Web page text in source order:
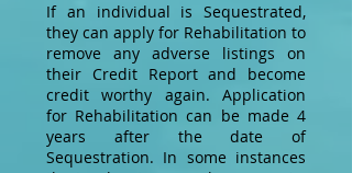
If an individual is Sequestrated,
they can apply for Rehabilitation to
remove any adverse listings on
their Credit Report and become
credit worthy again. Application
for Rehabilitation can be made 4
years after the date of
Sequestration. In some instances